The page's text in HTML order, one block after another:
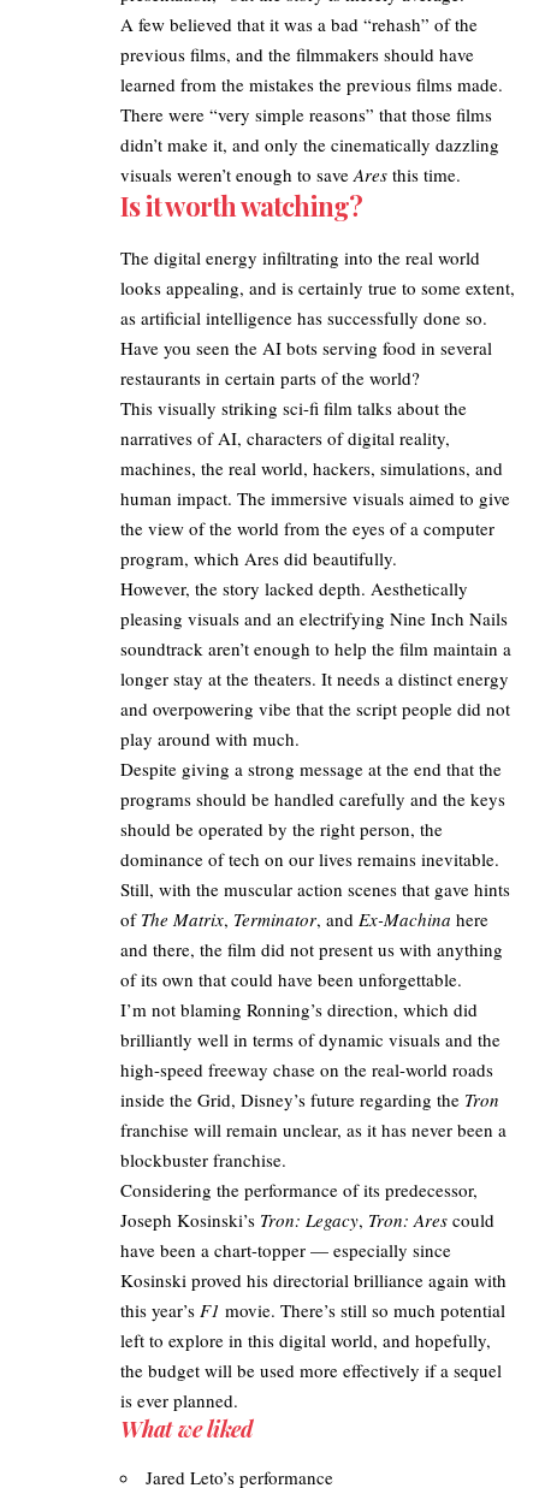
A few believed that it was a bad “rehash” of the
previous films, and the filmmakers should have
learned from the mistakes the previous films made.
There were “very simple reasons” that those films
didn’t make it, and only the cinematically dazzling
visuals weren’t enough to saveAres this time.
Is it worth watching?
The digital energy infiltrating into the real world
looks appealing, and is certainly true to some extent,
as artificial intelligence has successfully done so.
Have you seen the AI bots serving food in several
restaurants in certain parts of the world?
This visually striking sci-fi film talks about the
narratives of AI, characters of digital reality,
machines, the real world, hackers, simulations, and
human impact. The immersive visuals aimed to give
the view of the world from the eyes of a computer
program, which Ares did beautifully.​
However, the story lacked depth. Aesthetically
pleasing visuals and an electrifying Nine Inch Nails
soundtrack aren’t enough to help the film maintain a
longer stay at the theaters. It needs a distinct energy
and overpowering vibe that the script people did not
play around with much.​
Despite giving a strong message at the end that the
programs should be handled carefully and the keys
should be operated by the right person, the
dominance of tech on our lives remains inevitable.​
Still, with the muscular action scenes that gave hints
of The Matrix, Terminator, and Ex-Machina here
and there, the film did not present us with anything
of its own that could have been unforgettable. ​
I’m not blaming Ronning’s direction, which did
brilliantly well in terms of dynamic visuals and the
high-speed freeway chase on the real-world roads
inside the Grid, Disney’s future regarding the Tron
franchise will remain unclear, as it has never been a
blockbuster franchise.
Considering the performance of its predecessor,
Joseph Kosinski’s Tron: Legacy, Tron: Ares could
have been a chart-topper — especially since
Kosinski proved his directorial brilliance again with
this year’s F1 movie. There’s still so much potential
left to explore in this digital world, and hopefully,
the budget will be used more effectively if a sequel
is ever planned.
What we liked
Jared Leto’s performance